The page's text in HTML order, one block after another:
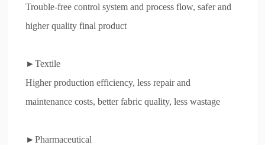
Trouble-free control system and process flow, safer and
higher quality final product
►Textile
Higher production efficiency, less repair and
maintenance costs, better fabric quality, less wastage
►Pharmaceutical